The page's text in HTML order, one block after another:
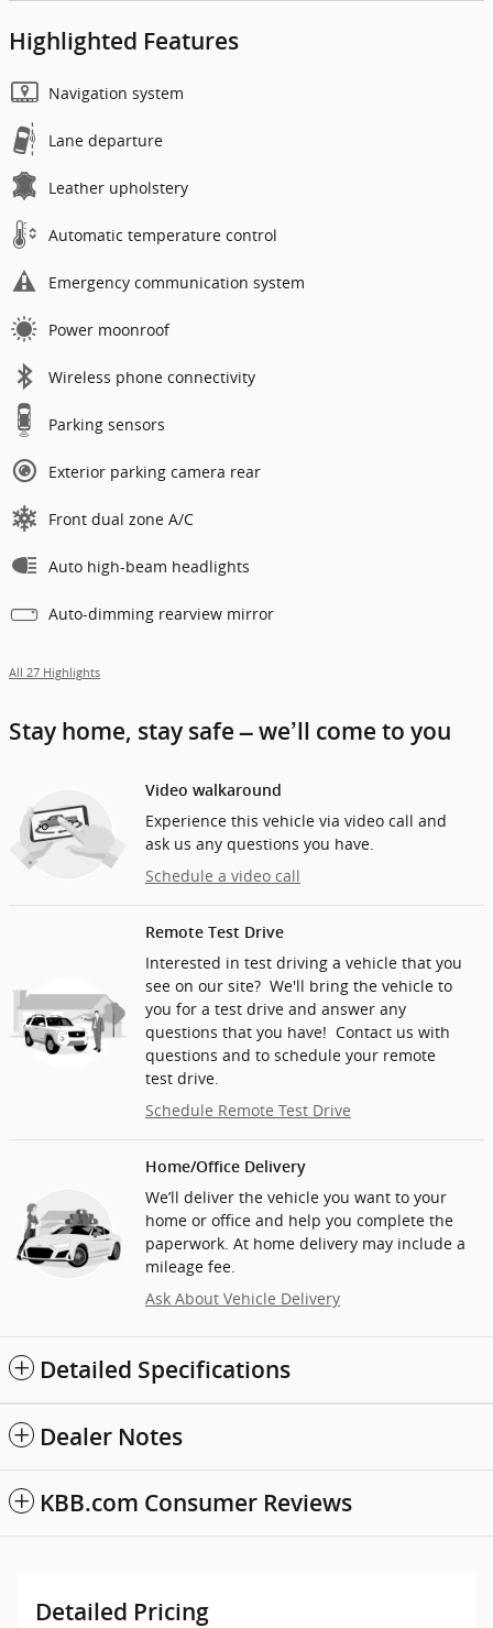
Highlighted Features
Navigation system
Lane departure
Leather upholstery
Automatic temperature control
Emergency communication system
Power moonroof
Wireless phone connectivity
Parking sensors
Exterior parking camera rear
Front dual zone A/C
Auto high-beam headlights
Auto-dimming rearview mirror
All 27 Highlights
Stay home, stay safe – we’ll come to you
Video walkaround
Experience this vehicle via video call and
ask us any questions you have.
Schedule a video call
Remote Test Drive
Interested in test driving a vehicle that you
see on our site? We'll bring the vehicle to
you for a test drive and answer any
questions that you have! Contact us with
questions and to schedule your remote
test drive.
Schedule Remote Test Drive
Home/Office Delivery
We’ll deliver the vehicle you want to your
home or office and help you complete the
paperwork. At home delivery may include a
mileage fee.
Ask About Vehicle Delivery
Detailed Specifications
Dealer Notes
KBB.com Consumer Reviews
Detailed Pricing